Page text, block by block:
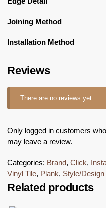
Joining Method
Installation Method
Reviews
There are no reviews yet.
Only logged in customers
may leave a review.
Categories: Brand, Click,
Vinyl Tile, Plank, Style/Design
Related products